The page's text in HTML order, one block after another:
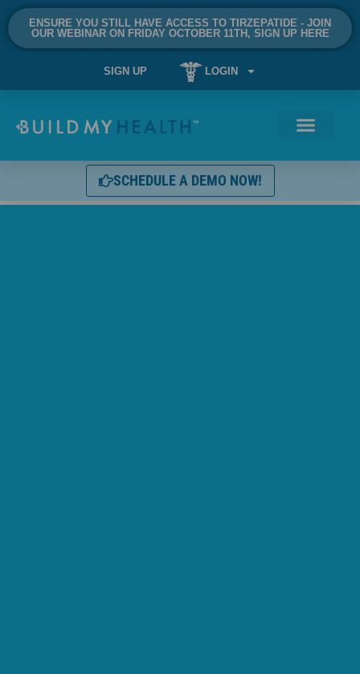
ENSURE YOU STILL HAVE ACCESS TO TIRZEPATIDE - JOIN
OUR WEBINAR ON FRIDAY OCTOBER 11TH, SIGN UP HERE
SIGN UP LOGIN
SCHEDULE A DEMO NOW!